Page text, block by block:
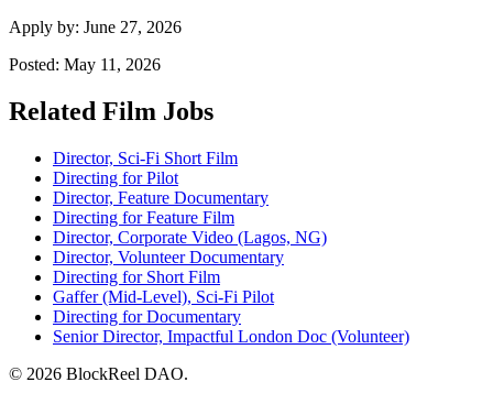
Apply by: June 27, 2026
Posted: May 11, 2026
Related Film Jobs
Director, Sci-Fi Short Film
Directing for Pilot
Director, Feature Documentary
Directing for Feature Film
Director, Corporate Video (Lagos, NG)
Director, Volunteer Documentary
Directing for Short Film
Gaffer (Mid-Level), Sci-Fi Pilot
Directing for Documentary
Senior Director, Impactful London Doc (Volunteer)
© 2026 BlockReel DAO.